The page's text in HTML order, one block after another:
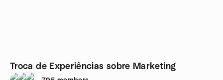
Troca de Experiências sobre Marketing